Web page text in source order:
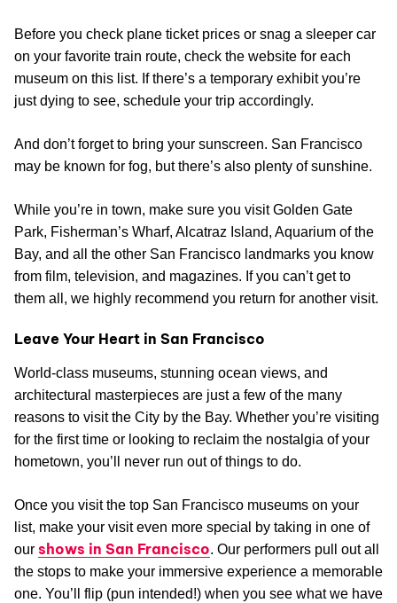
Before you check plane ticket prices or snag a sleeper car
on your favorite train route, check the website for each
museum on this list. If there’s a temporary exhibit you’re
just dying to see, schedule your trip accordingly.
And don’t forget to bring your sunscreen. San Francisco
may be known for fog, but there’s also plenty of sunshine.
While you’re in town, make sure you visit Golden Gate
Park, Fisherman’s Wharf, Alcatraz Island, Aquarium of the
Bay, and all the other San Francisco landmarks you know
from film, television, and magazines. If you can’t get to
them all, we highly recommend you return for another visit.
Leave Your Heart in San Francisco
World-class museums, stunning ocean views, and
architectural masterpieces are just a few of the many
reasons to visit the City by the Bay. Whether you’re visiting
for the first time or looking to reclaim the nostalgia of your
hometown, you’ll never run out of things to do.
Once you visit the top San Francisco museums on your
list, make your visit even more special by taking in one of
our shows in San Francisco. Our performers pull out all
the stops to make your immersive experience a memorable
one. You’ll flip (pun intended!) when you see what we have